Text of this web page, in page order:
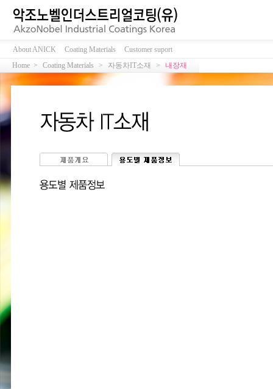
About ANICK Coating Materials
Customer suport
Home >
Coating Materials > 자동차IT소재 > 내장재